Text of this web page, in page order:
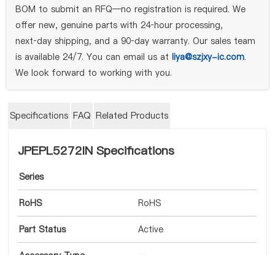
BOM to submit an RFQ—no registration is required. We
offer new, genuine parts with 24‑hour processing,
next‑day shipping, and a 90‑day warranty. Our sales team
is available 24/7. You can email us at liya@szjxy-ic.com.
We look forward to working with you.
Specifications FAQ Related Products
JPEPL5272IN Specifications
Series
RoHS RoHS
Part Status Active